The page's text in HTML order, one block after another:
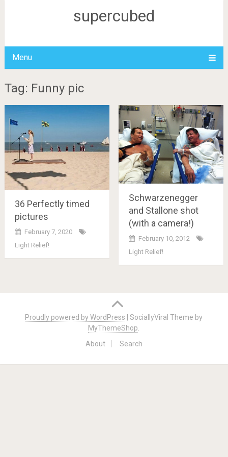
supercubed
Menu
Tag: Funny pic
36 Perfectly timed
pictures
February 7, 2020
Light Relief!
Schwarzenegger
and Stallone shot
(with a camera!)
February 10, 2012
Light Relief!
navigation
Proudly powered by WordPress |SociallyViral Theme by
MyThemeShop.
About
Search